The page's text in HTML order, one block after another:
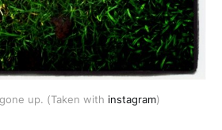
up. (Taken with instagram)